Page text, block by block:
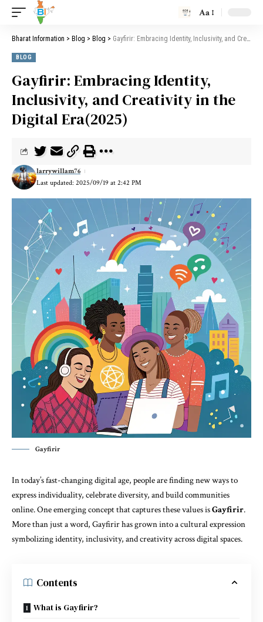
Aa
Bharat Information > Blog > Blog > Gayfirir: Embracing Identity, Inclusivity, and Creativity in the Digital Era(2025)
BLOG
Gayfirir: Embracing Identity,
Inclusivity, and Creativity in the
Digital Era(2025)
Last updated: 2025/09/19 at 2:42 PM
larrywillam76
Gayfirir
In today’s fast-changing digital age, people are finding new ways to
express individuality, celebrate diversity, and build communities
online. One emerging concept that captures these values isGayfirir.
More than just a word, Gayfirir has grown into a cultural expression
symbolizing identity, inclusivity, and creativity across digital spaces.
Contents
What is Gayfirir?